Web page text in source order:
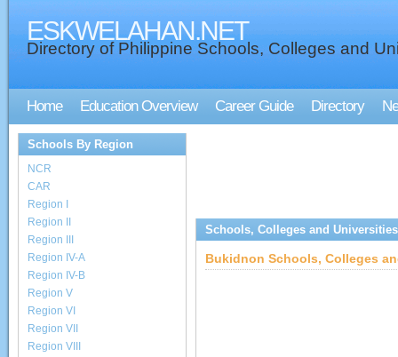
ESKWELAHAN.NET
Directory of Philippine Schools, Colleges and
Home Education Overview Career Guide Directory
Schools By Region
NCR
CAR
Region I
Region II
Region III
Region IV-A
Region IV-B
Region V
Region VI
Region VII
Region VIII
Schools, Colleges and
Bukidnon Schools, Colleges